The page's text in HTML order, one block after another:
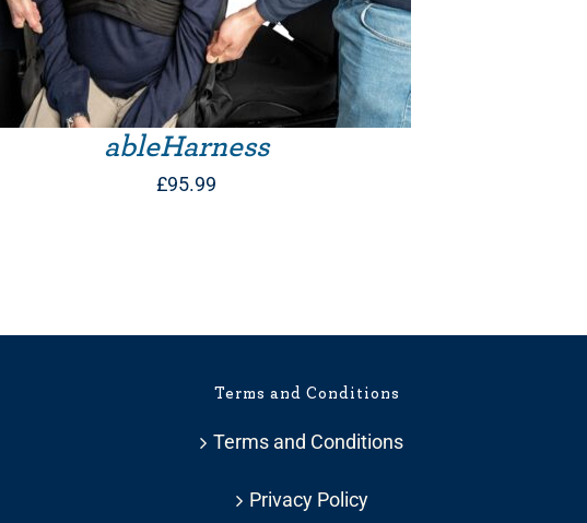
ableHarness
£95.99
Terms and Conditions
Terms and Conditions
Privacy Policy